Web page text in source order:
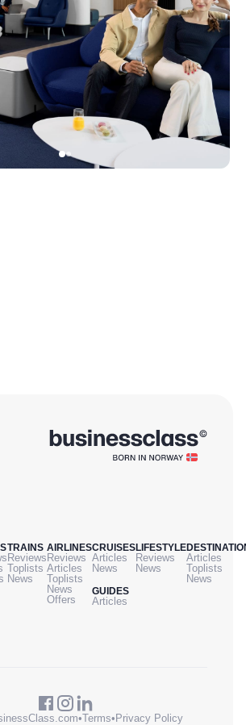
TRAINS
Reviews
Toplists
News
AIRLINES
Reviews
Articles
Toplists
News
Offers
CRUISES
Articles
News
GUIDES
Articles
LIFESTYLE
Reviews
News
Articles
Toplists
News
•Terms• Privacy Policy